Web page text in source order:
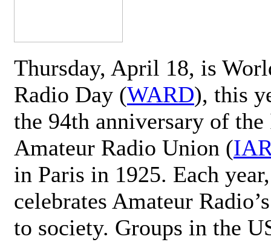
Thursday, April 18, is
Radio Day (WARD), this
the 94th anniversary of
Amateur Radio Union (
in Paris in 1925. Each
celebrates Amateur
to society. Groups in the